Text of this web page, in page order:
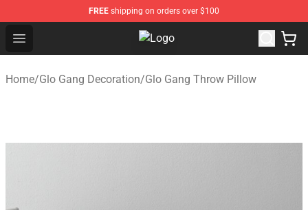
FREE shipping on orders over $100
Open menu Glo Gang Store - Official Glo
Home/Glo Gang Decoration/Glo Gang Throw Pillow